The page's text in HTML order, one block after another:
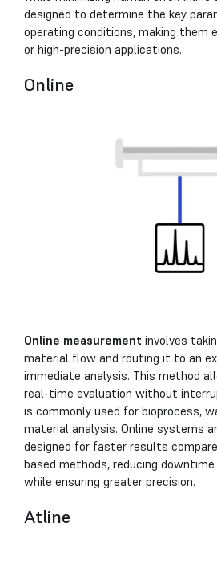
designed to determine the key
operating conditions, making them
or high-precision applications.
Online
Online measurement involves
material flow and routing it to an
immediate analysis. This method
real-time evaluation without
is commonly used for bioprocess,
material analysis. Online systems
designed for faster results
based methods, reducing
while ensuring greater precision.
Atline